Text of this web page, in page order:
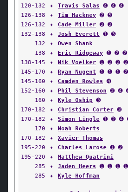
120-132
✦ Travis Salas ➍ ➍ ➍
126-138
✦ Tim Hackney ➋ ➎
126-132
✦ Cade Miller ➋ ➋
132-138
✦ Josh Everett ➊ ➌
132
✦ Owen Shank
138
✦ Eric Ridgeway ➊ ➋ ➋
138-145
✦ Nik Voelker ➊ ➋ ➋
145-170
✦ Ryan Nugent ➊ ➊ ➊
145-160
✦ Camden Rowles ➍
152-160
✦ Phil Stevenson ➋ ➍
160
✦ Kyle Oship ➌
170-182
✦ Christian Corter ➌
170-182
✦ Simon Lingle ➊ ➋ ➍
170
✦ Noah Roberts
170-182
✦ Xavier Thomas
195-220
✦ Charles Larose ➊ ➋
195-220
✦ Matthew Quatrini
285
✦ Jaden Heers ➊ ➊ ➊
285
✦ Kyle Hoffman